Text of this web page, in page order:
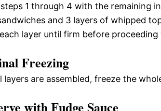
1 through 4 with the remaining
and 3 layers of whipped
layer until firm before
Freezing
layers are assembled, freeze the
with Fudge Sauce